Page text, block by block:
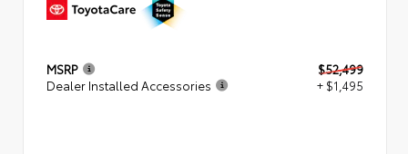
MSRP
$52,499
Dealer Installed Accessories
+ $1,495